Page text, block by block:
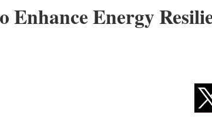
Energy